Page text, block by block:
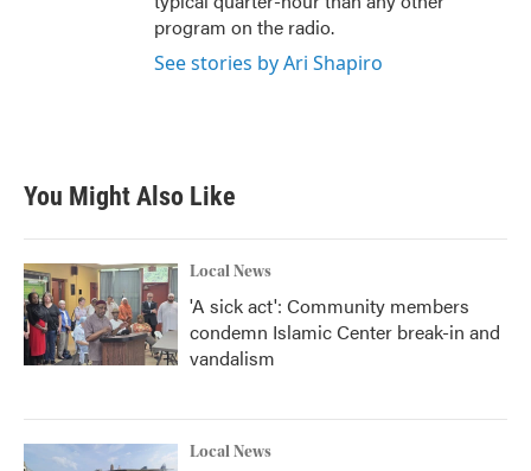
program on the radio.
See stories by Ari Shapiro
You Might Also Like
Local News
'A sick act': Community members
condemn Islamic Center break-in and
vandalism
Local News